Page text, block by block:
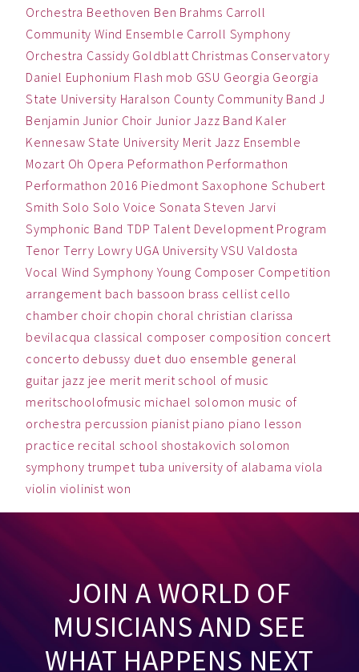
Orchestra Beethoven Ben Brahms Carroll
Community Wind Ensemble Carroll Symphony
Orchestra Cassidy Goldblatt Christmas Conservatory
Daniel Euphonium Flash mob GSU Georgia Georgia
State University Haralson County Community Band J
Benjamin Junior Choir Junior Jazz Band Kaler
Kennesaw State University Merit Jazz Ensemble
Mozart Oh Opera Peformathon Performathon
Performathon 2016 Piedmont Saxophone Schubert
Smith Solo Solo Voice Sonata Steven Jarvi
Symphonic Band TDP Talent Development Program
Tenor Terry Lowry UGA University VSU Valdosta
Vocal Wind Symphony Young Composer Competition
arrangement bach bassoon brass cellist cello
chamber choir chopin choral christian clarissa
bevilacqua classical composer composition concert
concerto debussy duet duo ensemble general
guitar jazz jee merit merit school of music
meritschoolofmusic michael solomon music of
orchestra percussion pianist piano piano lesson
practice recital school shostakovich solomon
symphony trumpet tuba university of alabama viola
violin violinist won
JOIN A WORLD OF
MUSICIANS AND SEE
WHAT HAPPENS NEXT